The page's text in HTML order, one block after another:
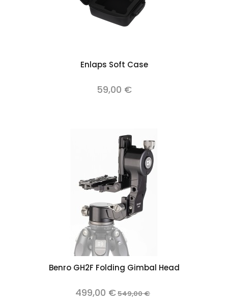
Enlaps Soft Case
59,00 €
Benro GH2F Folding Gimbal Head
499,00 €549,00 €